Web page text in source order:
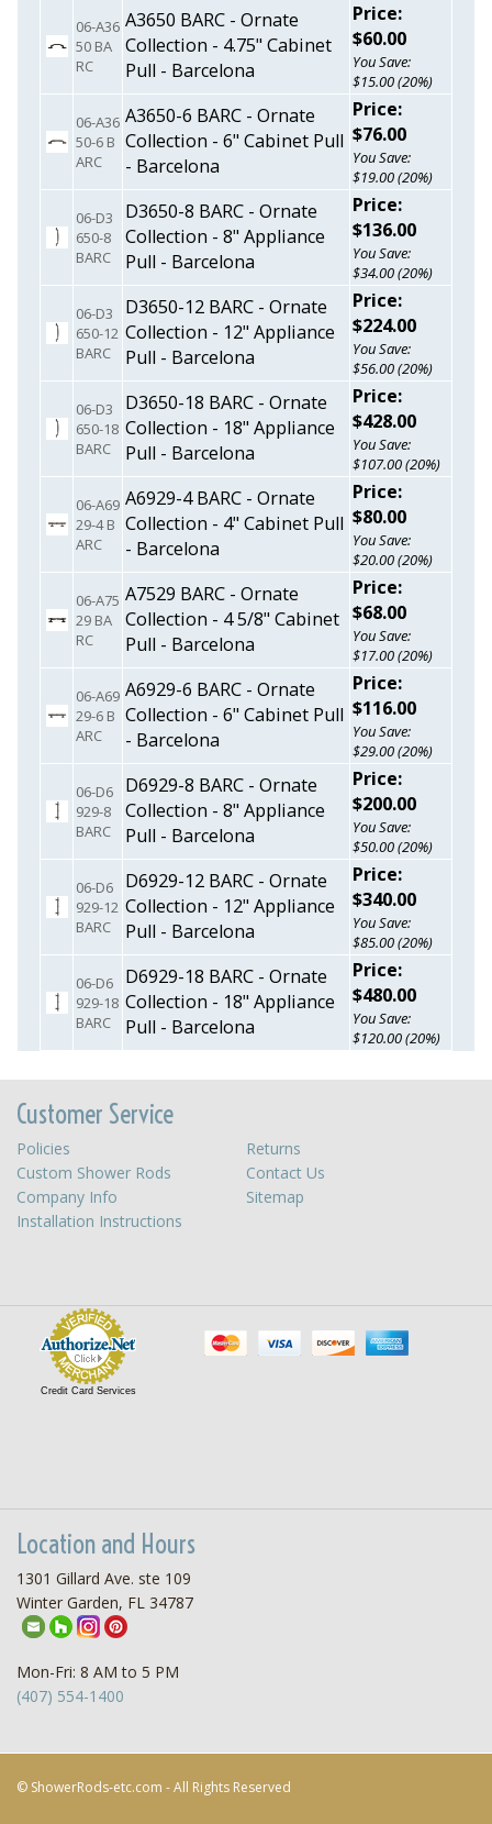
06-A36
50 BA
RC
A3650 BARC - Ornate
Collection - 4.75" Cabinet
Pull - Barcelona
Price:
$60.00
You Save:
$15.00 (20%)
06-A36
50-6 B
ARC
A3650-6 BARC - Ornate
Collection - 6" Cabinet Pull
- Barcelona
Price:
$76.00
You Save:
$19.00 (20%)
06-D3
650-8
BARC
D3650-8 BARC - Ornate
Collection - 8" Appliance
Pull - Barcelona
Price:
$136.00
You Save:
$34.00 (20%)
06-D3
650-12
BARC
D3650-12 BARC - Ornate
Collection - 12" Appliance
Pull - Barcelona
Price:
$224.00
You Save:
$56.00 (20%)
06-D3
650-18
BARC
D3650-18 BARC - Ornate
Collection - 18" Appliance
Pull - Barcelona
Price:
$428.00
You Save:
$107.00 (20%)
06-A69
29-4 B
ARC
A6929-4 BARC - Ornate
Collection - 4" Cabinet Pull
- Barcelona
Price:
$80.00
You Save:
$20.00 (20%)
06-A75
29 BA
RC
A7529 BARC - Ornate
Collection - 4 5/8" Cabinet
Pull - Barcelona
Price:
$68.00
You Save:
$17.00 (20%)
06-A69
29-6 B
ARC
A6929-6 BARC - Ornate
Collection - 6" Cabinet Pull
- Barcelona
Price:
$116.00
You Save:
$29.00 (20%)
06-D6
929-8
BARC
D6929-8 BARC - Ornate
Collection - 8" Appliance
Pull - Barcelona
Price:
$200.00
You Save:
$50.00 (20%)
06-D6
929-12
BARC
D6929-12 BARC - Ornate
Collection - 12" Appliance
Pull - Barcelona
Price:
$340.00
You Save:
$85.00 (20%)
06-D6
929-18
BARC
D6929-18 BARC - Ornate
Collection - 18" Appliance
Pull - Barcelona
Price:
$480.00
You Save:
$120.00 (20%)
Customer Service
Policies
Returns
Custom Shower Rods
Contact Us
Company Info
Sitemap
Installation Instructions
Credit Card Services
Location and Hours
1301 Gillard Ave. ste 109
Winter Garden, FL 34787
Mon-Fri: 8 AM to 5 PM
(407) 554-1400
© ShowerRods-etc.com - All Rights Reserved